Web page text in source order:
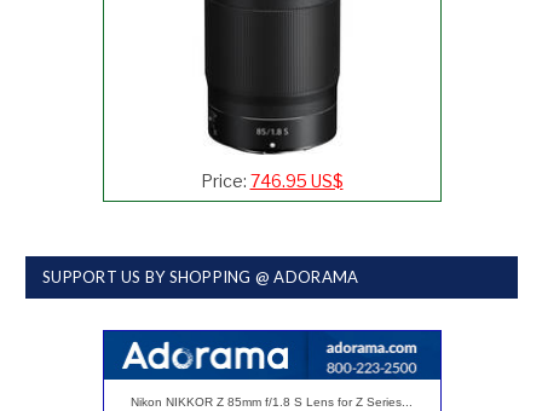
Price: 746.95 US$
SUPPORT US BY SHOPPING @ ADORAMA
Nikon NIKKOR Z 85mm f/1.8 S Lens for Z Series...